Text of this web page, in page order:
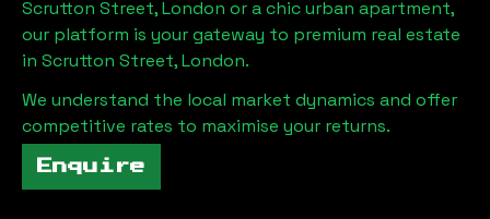
Scrutton Street, London or a chic urban apartment,
our platform is your gateway to premium real estate
in Scrutton Street, London.
We understand the local market dynamics and offer
competitive rates to maximise your returns.
Enquire